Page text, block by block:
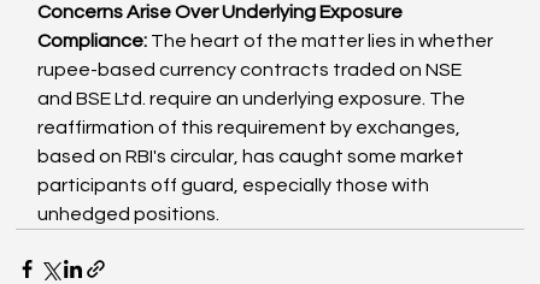
Concerns Arise Over Underlying Exposure
Compliance: The heart of the matter lies in whether
rupee-based currency contracts traded on NSE
and BSE Ltd. require an underlying exposure. The
reaffirmation of this requirement by exchanges,
based on RBI's circular, has caught some market
participants off guard, especially those with
unhedged positions.